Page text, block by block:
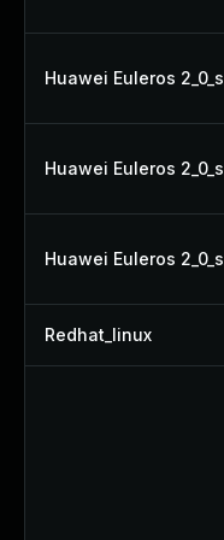
Huawei Euleros
Huawei Euleros
Huawei Euleros
Redhat_linux